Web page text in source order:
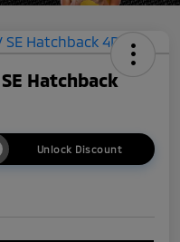
Hatchback
Unlock Discount